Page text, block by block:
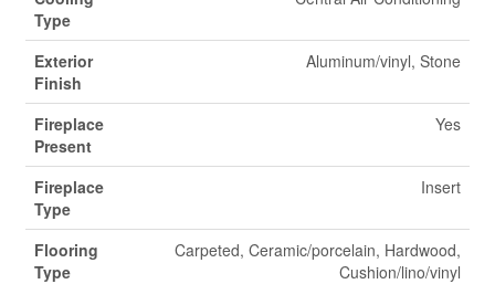
Type
Exterior
Finish
Aluminum/vinyl, Stone
Fireplace
Present
Yes
Fireplace
Type
Insert
Flooring
Type
Carpeted, Ceramic/porcelain, Hardwood,
Cushion/lino/vinyl